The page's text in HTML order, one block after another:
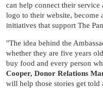
can help connect their
logo to their website, become
initiatives that support The
"The idea behind the
whether they are five years
buy food and every person
Cooper, Donor Relations
will help those stories get told